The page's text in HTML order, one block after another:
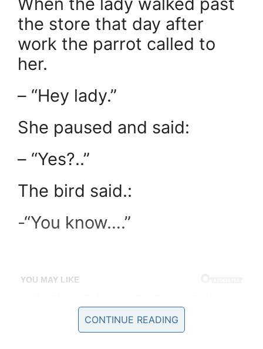
the store that day after
work the parrot called to
her.
– “Hey lady.”
She paused and said:
– “Yes?..”
The bird said.:
-“You know….”
CONTINUE READING